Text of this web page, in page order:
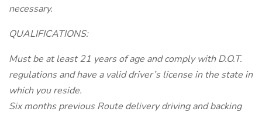
necessary.
QUALIFICATIONS:
Must be at least 21 years of age and comply with D.O.T.
regulations and have a valid driver’s license in the state in
which you reside.
Six months previous Route delivery driving and backing